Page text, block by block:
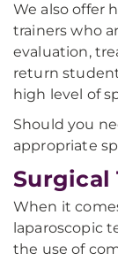
We also offer
trainers who
evaluation,
return
high level of
Should you
appropriate
Surgical
When it
laparoscopic
the use of